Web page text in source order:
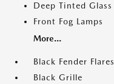
Deep Tinted Glass
Front Fog Lamps
More...
Black Fender Flares
Black Grille